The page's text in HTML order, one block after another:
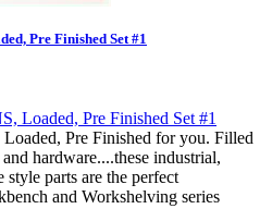
Pre Finished Set #1
Pre Finished for you. Filled
hardware....these industrial,
parts are the perfect
and Workshelving series